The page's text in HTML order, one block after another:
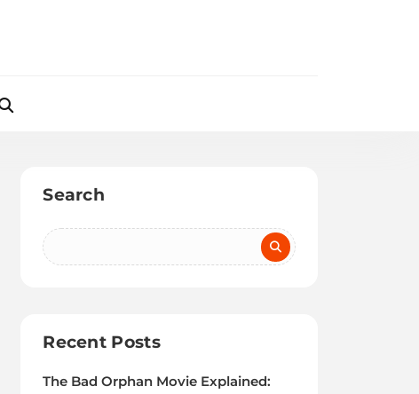
Search
Recent Posts
The Bad Orphan Movie Explained: